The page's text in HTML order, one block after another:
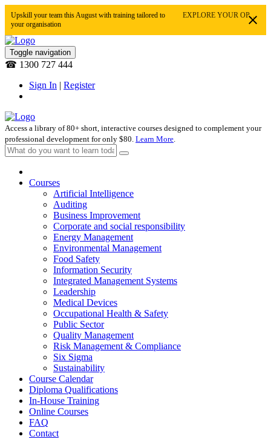
Upskill your team this August with training tailored to
your organisation
EXPLORE YOUR OPTIONS
Toggle navigation
☎ 1300 727 444
Sign In | Register
Access a library of 80+ short, interactive courses designed to complement your
professional development for only $80. Learn More.
Courses
Artificial Intelligence
Auditing
Business Improvement
Corporate and social responsibility
Energy Management
Environmental Management
Food Safety
Information Security
Integrated Management Systems
Leadership
Medical Devices
Occupational Health & Safety
Public Sector
Quality Management
Risk Management & Compliance
Six Sigma
Sustainability
Course Calendar
Diploma Qualifications
In-House Training
Online Courses
FAQ
Contact